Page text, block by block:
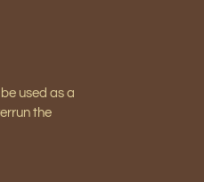
used as a
the